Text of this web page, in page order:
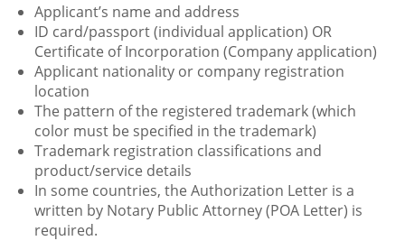
Applicant’s name and address
ID card/passport (individual application) OR
Certificate of Incorporation (Company application)
Applicant nationality or company registration
location
The pattern of the registered trademark (which
color must be specified in the trademark)
Trademark registration classifications and
product/service details
In some countries, the Authorization Letter is a
written by Notary Public Attorney (POA Letter) is
required.